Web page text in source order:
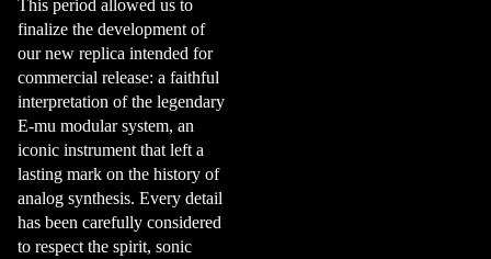
This period allowed us to
finalize the development of
our new replica intended for
commercial release: a faithful
interpretation of the legendary
E-mu modular system, an
iconic instrument that left a
lasting mark on the history of
analog synthesis. Every detail
has been carefully considered
to respect the spirit, sonic